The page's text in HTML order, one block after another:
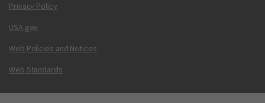
Privacy Policy
USA.gov
Web Policies and Notices
Web Standards